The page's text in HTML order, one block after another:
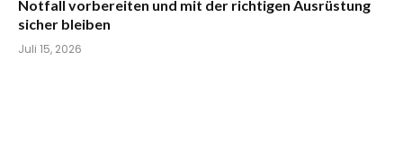
Notfall vorbereiten und mit der richtigen Ausrüstung
sicher bleiben
Juli 15, 2026